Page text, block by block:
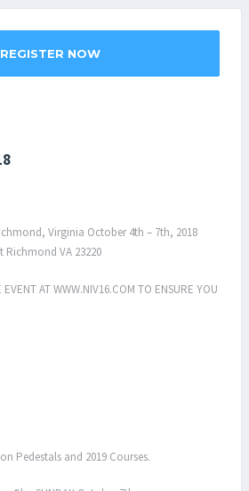
REGISTER NOW
Virginia October 4th – 7th, 2018
Richmond VA 23220
AT WWW.NIV16.COM TO ENSURE YOU
Pedestals and 2019 Courses.